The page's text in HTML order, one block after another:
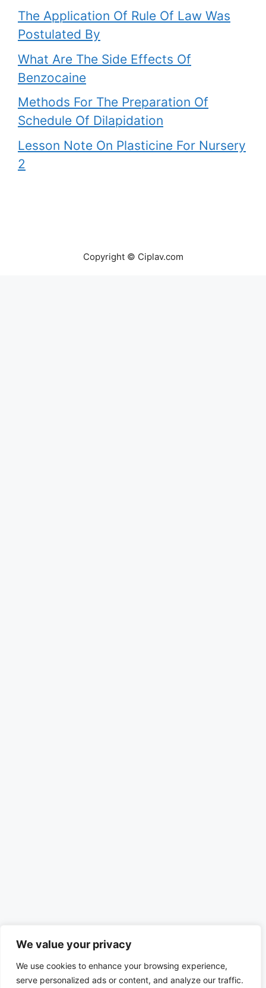
We value your privacy
We use cookies to enhance your browsing experience,
serve personalized ads or content, and analyze our traffic.
The Application Of Rule Of Law Was
Postulated By
What Are The Side Effects Of
Benzocaine
Methods For The Preparation Of
Schedule Of Dilapidation
Lesson Note On Plasticine For Nursery
2
Copyright © Ciplav.com